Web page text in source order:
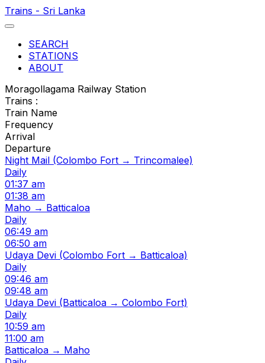
Trains - Sri Lanka
SEARCH
STATIONS
ABOUT
Moragollagama Railway Station
Trains :
Train Name
Frequency
Arrival
Departure
Night Mail (Colombo Fort → Trincomalee)
Daily
01:37 am
01:38 am
Maho → Batticaloa
Daily
06:49 am
06:50 am
Udaya Devi (Colombo Fort → Batticaloa)
Daily
09:46 am
09:48 am
Udaya Devi (Batticaloa → Colombo Fort)
Daily
10:59 am
11:00 am
Batticaloa → Maho